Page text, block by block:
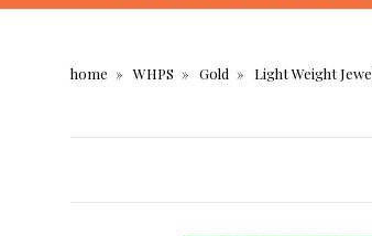
home WHPS Gold Light Weight